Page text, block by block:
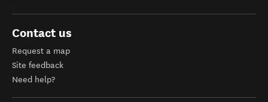
Contact us
Request a map
Site feedback
Need help?